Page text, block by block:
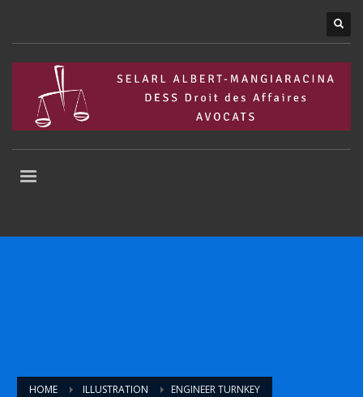
HOME ILLUSTRATION ENGINEER TURNKEY